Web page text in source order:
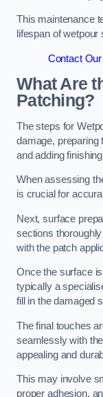
This maintenance
lifespan of
Contact
What Are
Patching?
The steps for
damage, preparing
and adding
When assessing
is crucial for
Next, surface
sections
with the patch
Once the surface
typically a
fill in the damaged
The final touches
seamlessly with
appealing and
This may involve
proper adhesion,